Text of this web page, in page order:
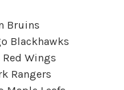
Bruins
Blackhawks
Wings
Rangers